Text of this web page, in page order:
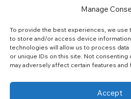
Manage
To provide the best experiences, we
to store and/or access device
technologies will allow us to process
or unique IDs on this site. Not consenting
may adversely affect certain features and
Accept
Service for Cat
How Can You
Effectively with
Regarding Your Cat?
smooth travel experience when flying
articulate your needs and provide the